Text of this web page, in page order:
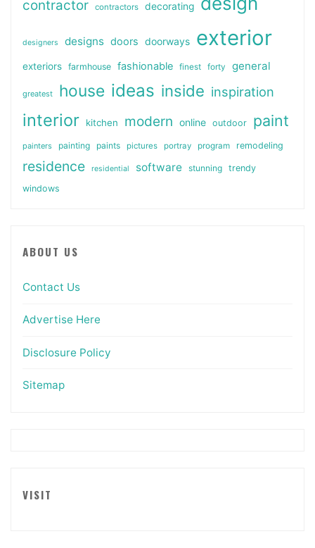
contractor contractors decorating
designers designs doors doorways exterior
exteriors farmhouse fashionable finest forty general
greatest house ideas inside inspiration
interior kitchen modern online outdoor paint
painters painting paints pictures portray program remodeling
residence residential software stunning
trendy
windows
ABOUT US
Contact Us
Advertise Here
Disclosure Policy
Sitemap
VISIT